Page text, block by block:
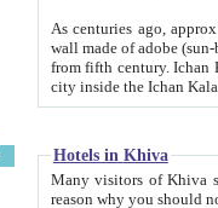
As centuries ago, approx. 10-
wall made of adobe (sun-baked) bricks
from fifth century. Ichan Kala wall is 8-10 meters high, 6-8 meters wide and 2250 meters long. The ancient
Hotels in Khiva
Many visitors of Khiva stay